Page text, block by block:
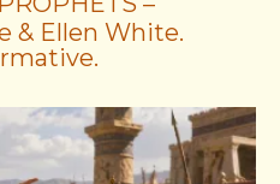
& Ellen White.